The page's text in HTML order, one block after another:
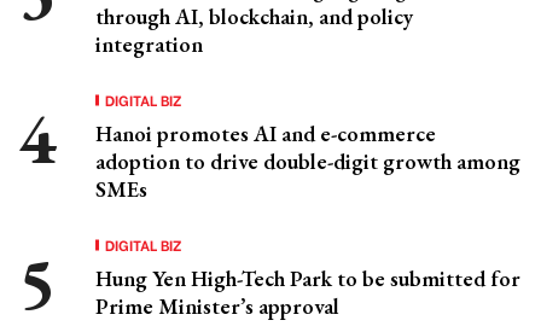
through AI, blockchain, and policy
integration
DIGITAL BIZ
Hanoi promotes AI and e-commerce
adoption to drive double-digit growth among
SMEs
DIGITAL BIZ
Hung Yen High-Tech Park to be submitted for
Prime Minister’s approval